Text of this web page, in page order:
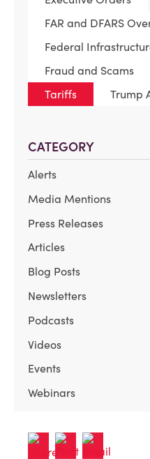
FAR and DFARS
Federal
Fraud and Scams
Tariffs
Trump
CATEGORY
Alerts
Media Mentions
Press Releases
Articles
Blog Posts
Newsletters
Podcasts
Videos
Events
Webinars